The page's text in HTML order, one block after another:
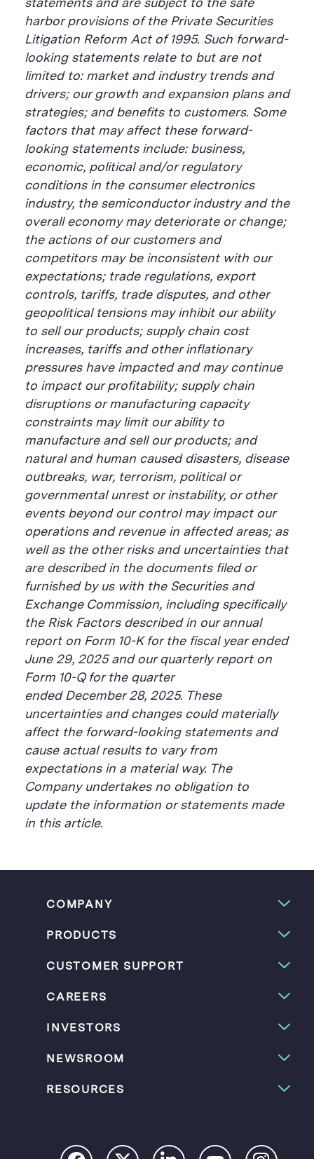
statements and are subject to the safe
harbor provisions of the Private Securities
Litigation Reform Act of 1995. Such forward-
looking statements relate to but are not
limited to: market and industry trends and
drivers; our growth and expansion plans and
strategies; and benefits to customers. Some
factors that may affect these forward-
looking statements include: business,
economic, political and/or regulatory
conditions in the consumer electronics
industry, the semiconductor industry and the
overall economy may deteriorate or change;
the actions of our customers and
competitors may be inconsistent with our
expectations; trade regulations, export
controls, tariffs, trade disputes, and other
geopolitical tensions may inhibit our ability
to sell our products; supply chain cost
increases, tariffs and other inflationary
pressures have impacted and may continue
to impact our profitability; supply chain
disruptions or manufacturing capacity
constraints may limit our ability to
manufacture and sell our products; and
natural and human caused disasters, disease
outbreaks, war, terrorism, political or
governmental unrest or instability, or other
events beyond our control may impact our
operations and revenue in affected areas; as
well as the other risks and uncertainties that
are described in the documents filed or
furnished by us with the Securities and
Exchange Commission, including specifically
the Risk Factors described in our annual
report on Form 10-K for the fiscal year ended
June 29, 2025 and our quarterly report on
Form 10-Q for the quarter
ended December 28, 2025. These
uncertainties and changes could materially
affect the forward-looking statements and
cause actual results to vary from
expectations in a material way. The
Company undertakes no obligation to
update the information or statements made
in this article.
COMPANY
PRODUCTS
CUSTOMER SUPPORT
CAREERS
INVESTORS
NEWSROOM
RESOURCES